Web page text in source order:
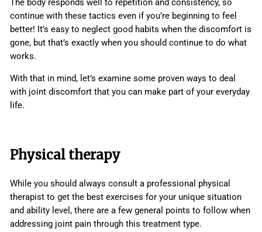
The body responds well to repetition and consistency, so
continue with these tactics even if you’re beginning to feel
better! It’s easy to neglect good habits when the discomfort is
gone, but that’s exactly when you should continue to do what
works.
With that in mind, let’s examine some proven ways to deal
with joint discomfort that you can make part of your everyday
life.
Physical therapy
While you should always consult a professional physical
therapist to get the best exercises for your unique situation
and ability level, there are a few general points to follow when
addressing joint pain through this treatment type.